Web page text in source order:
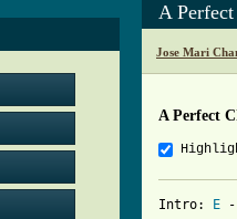
A
Jose Mari
A Perfect
Intro: E